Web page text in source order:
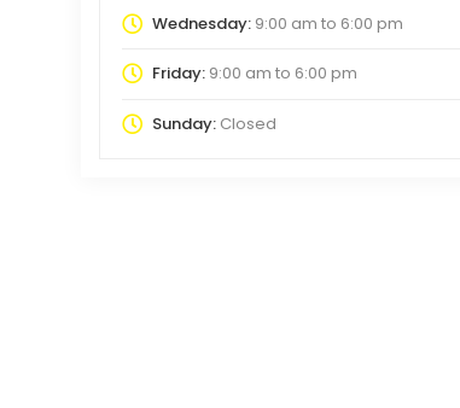
Wednesday:9:00 am to 6:00 pm
Friday:9:00 am to 6:00 pm
Sunday:Closed